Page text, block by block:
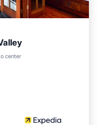
center
Balcony/Terrace